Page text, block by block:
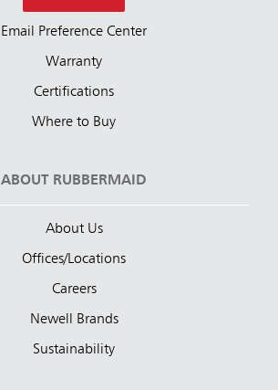
Email Preference Center
Warranty
Certifications
Where to Buy
ABOUT RUBBERMAID
About Us
Offices/Locations
Careers
Newell Brands
Sustainability